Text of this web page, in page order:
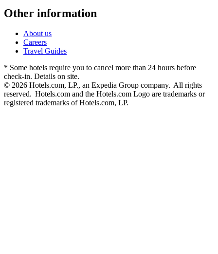
Other information
About us
Careers
Travel Guides
* Some hotels require you to cancel more than 24 hours before
check-in. Details on site.
© 2026 Hotels.com, LP., an Expedia Group company. All rights
reserved. Hotels.com and the Hotels.com Logo are trademarks or
registered trademarks of Hotels.com, LP.